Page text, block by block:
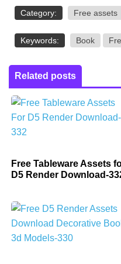
Category: Free assets
Keywords: Book
Related posts
Free Tableware Assets
D5 Render Download-